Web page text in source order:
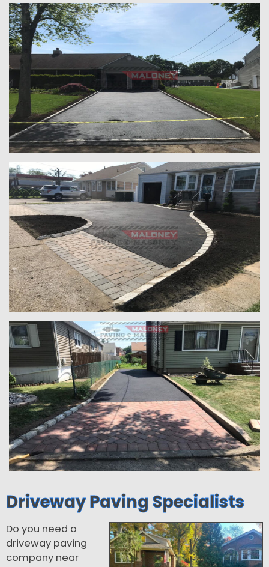
Driveway Paving Specialists
Do you need a
driveway paving
company near